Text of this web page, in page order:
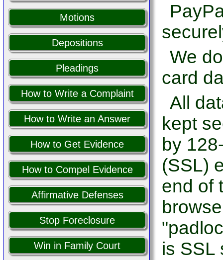
Motions
Depositions
Pleadings
How to Write a Complaint
How to Write an Answer
How to Get Evidence
How to Compel Evidence
Affirmative Defenses
Stop Foreclosure
Win in Family Court
We
card
All
kept
by
(SSL)
end of
is SSL